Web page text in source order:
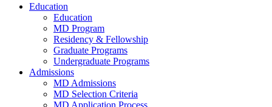
Education
Education
MD Program
Residency & Fellowship
Graduate Programs
Undergraduate Programs
Admissions
MD Admissions
MD Selection Criteria
MD Application Process